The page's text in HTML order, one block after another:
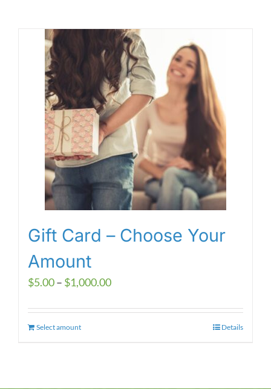
Gift Card – Choose Your
Amount
$5.00– $1,000.00Price
$5.00
Select amountThis
Details